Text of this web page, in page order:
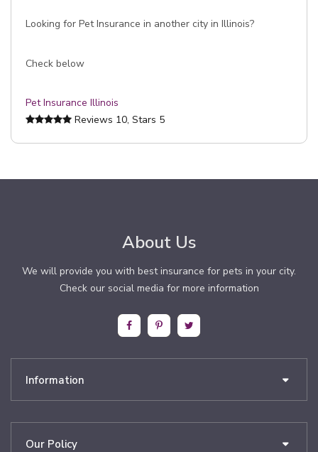
Looking for Pet Insurance in another city in Illinois?
Check below
Pet Insurance Illinois
Reviews 10, Stars 5
About Us
We will provide you with best insurance for pets in your city.
Check our social media for more information
Information
Our Policy